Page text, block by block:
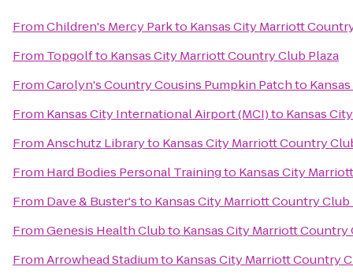
FromChildren's Mercy Parkto Kansas City Marriott
From Topgolfto Kansas City Marriott Country Club Plaza
FromCarolyn's Country Cousins Pumpkin Patchto
From Kansas City International Airport (MCI)to Kansas
FromAnschutz Libraryto Kansas City Marriott Country
From Hard Bodies Personal Trainingto Kansas City
From Dave & Buster'sto Kansas City Marriott Country Club
FromGenesis Health Clubto Kansas City Marriott Country
FromArrowhead Stadiumto Kansas City Marriott Country